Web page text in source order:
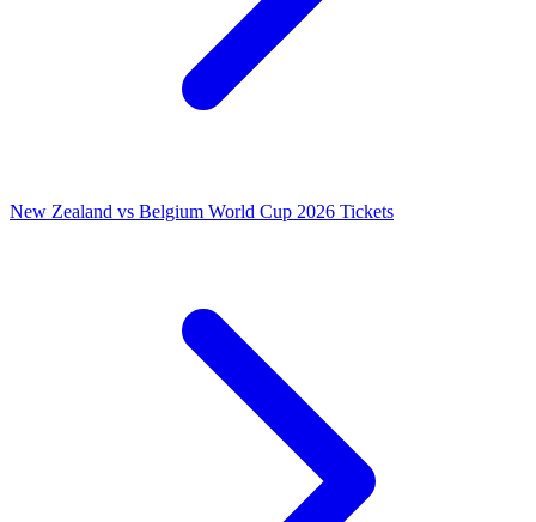
New Zealand vs Belgium World Cup 2026 Tickets